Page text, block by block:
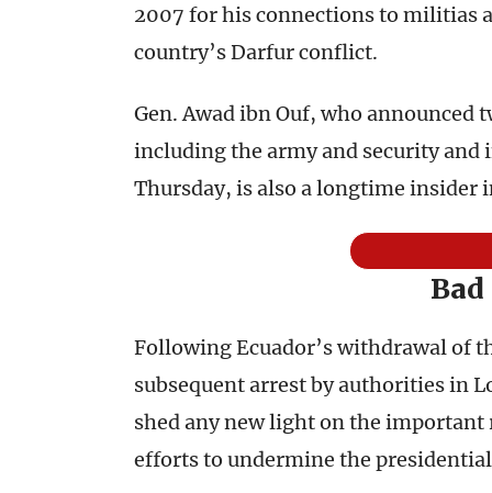
2007 for his connections to militias
country’s Darfur conflict.
Gen. Awad ibn Ouf, who
including the army and security and
Thursday, is also a longtime insider
Following Ecuador’s withdrawal of
subsequent arrest by authorities in
shed any new light on the
efforts to undermine the